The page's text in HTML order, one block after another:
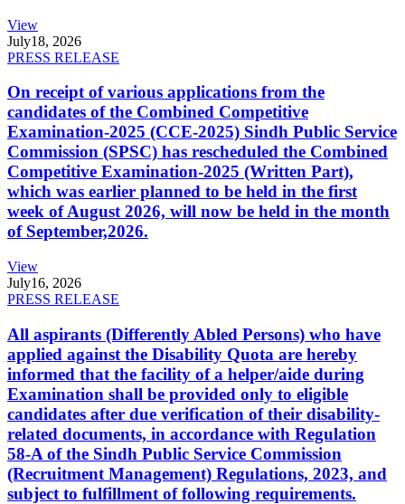
View
July18, 2026
PRESS RELEASE
On receipt of various applications from the
candidates of the Combined Competitive
Examination-2025 (CCE-2025) Sindh Public Service
Commission (SPSC) has rescheduled the Combined
Competitive Examination-2025 (Written Part),
which was earlier planned to be held in the first
week of August 2026, will now be held in the month
of September,2026.
View
July16, 2026
PRESS RELEASE
All aspirants (Differently Abled Persons) who have
applied against the Disability Quota are hereby
informed that the facility of a helper/aide during
Examination shall be provided only to eligible
candidates after due verification of their disability-
related documents, in accordance with Regulation
58-A of the Sindh Public Service Commission
(Recruitment Management) Regulations, 2023, and
subject to fulfillment of following requirements.